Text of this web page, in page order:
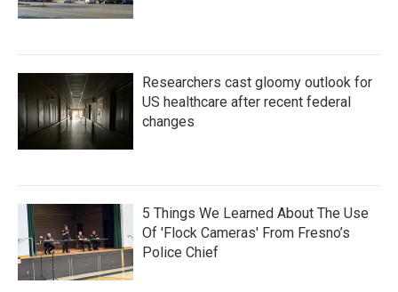
Researchers cast gloomy outlook for
US healthcare after recent federal
changes
5 Things We Learned About The Use
Of 'Flock Cameras' From Fresno’s
Police Chief